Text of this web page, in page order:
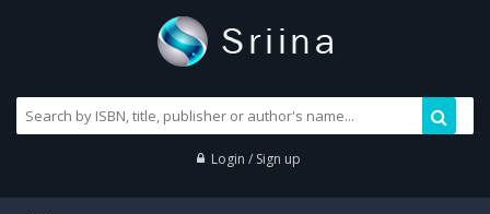
Login / Sign up